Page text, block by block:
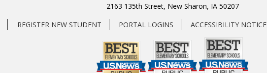
2163 135th Street, New Sharon, IA 50207
REGISTER NEW STUDENT PORTAL LOGINS ACCESSIBILITY NOTICE